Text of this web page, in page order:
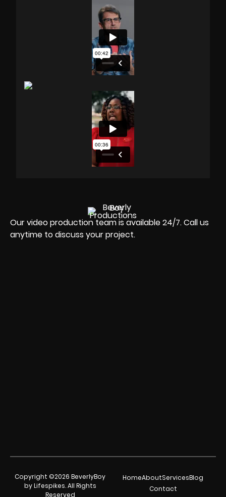
Our video production team is available 24/7. Call us
anytime to discuss your project.
Copyright ©2026 BeverlyBoy
by Lifespikes. All Rights
Reserved
HomeAboutServicesBlog
Contact